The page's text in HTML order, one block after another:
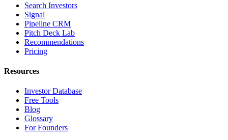
Search Investors
Signal
Pipeline CRM
Pitch Deck Lab
Recommendations
Pricing
Resources
Investor Database
Free Tools
Blog
Glossary
For Founders